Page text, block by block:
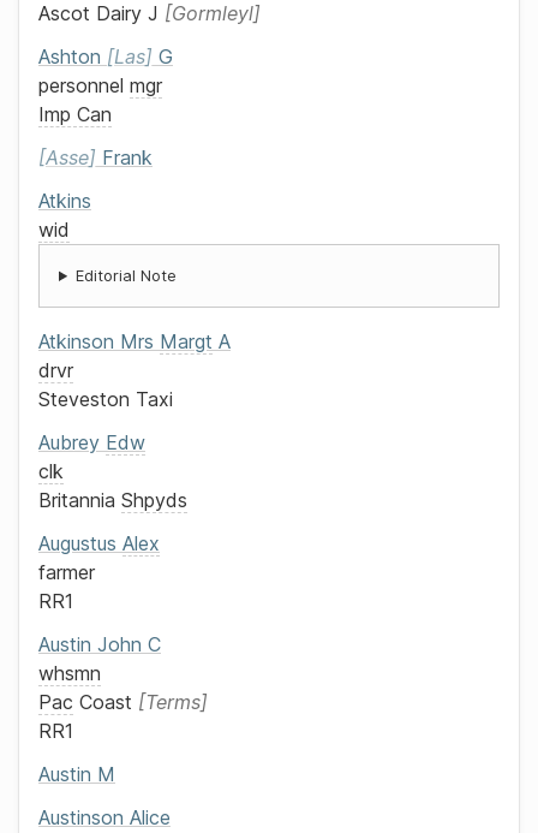
Ascot Dairy J
Gormleyl
Ashton Las G
personnel mgr
Imp Can
Asse Frank
Atkins
wid
Editorial Note
Atkinson Mrs Margt A
drvr
Steveston Taxi
Aubrey Edw
clk
Britannia Shpyds
Augustus Alex
farmer
RR1
Austin John C
whsmn
Pac Coast
Terms
RR1
Austin M
Austinson Alice